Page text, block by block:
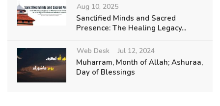
Aug 10, 2025
Sanctified Minds and Sacred
Presence: The Healing Legacy...
Web Desk Jul 12, 2024
Muharram, Month of Allah; Ashuraa,
Day of Blessings